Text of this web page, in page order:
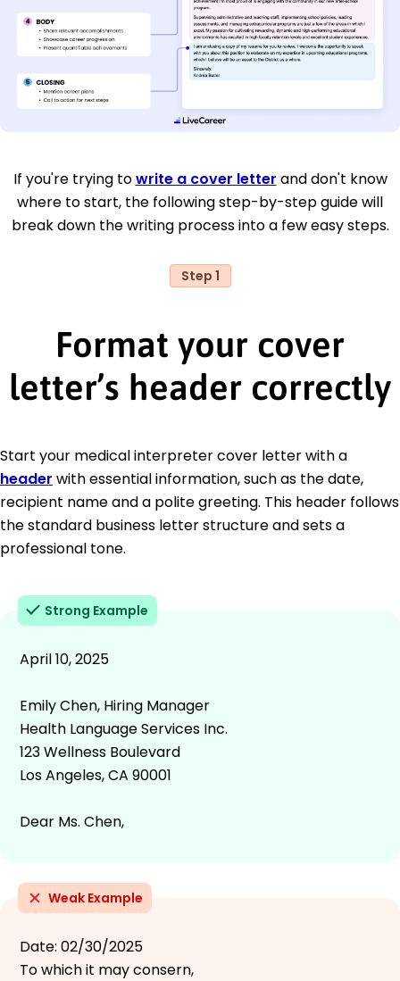
If you're trying towrite a cover letter and don't know
where to start, the following step-by-step guide will
break down the writing process into a few easy steps.
Step 1
Format your cover
letter’s header correctly
Start your medical interpreter cover letter with a
header with essential information, such as the date,
recipient name and a polite greeting. This header follows
the standard business letter structure and sets a
professional tone.
Strong Example
April 10, 2025
Emily Chen, Hiring Manager
Health Language Services Inc.
123 Wellness Boulevard
Los Angeles, CA 90001
Dear Ms. Chen,
Weak Example
Date: 02/30/2025
To which it may consern,